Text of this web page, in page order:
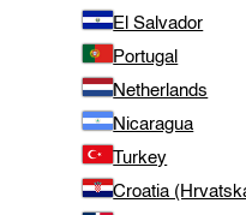
El Salvador
Portugal
Netherlands
Nicaragua
Turkey
Croatia